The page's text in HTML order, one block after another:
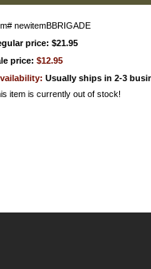
newitemBBRIGADE
price: $21.95
price: $12.95
Usually ships in 2-3
item is currently out of stock!